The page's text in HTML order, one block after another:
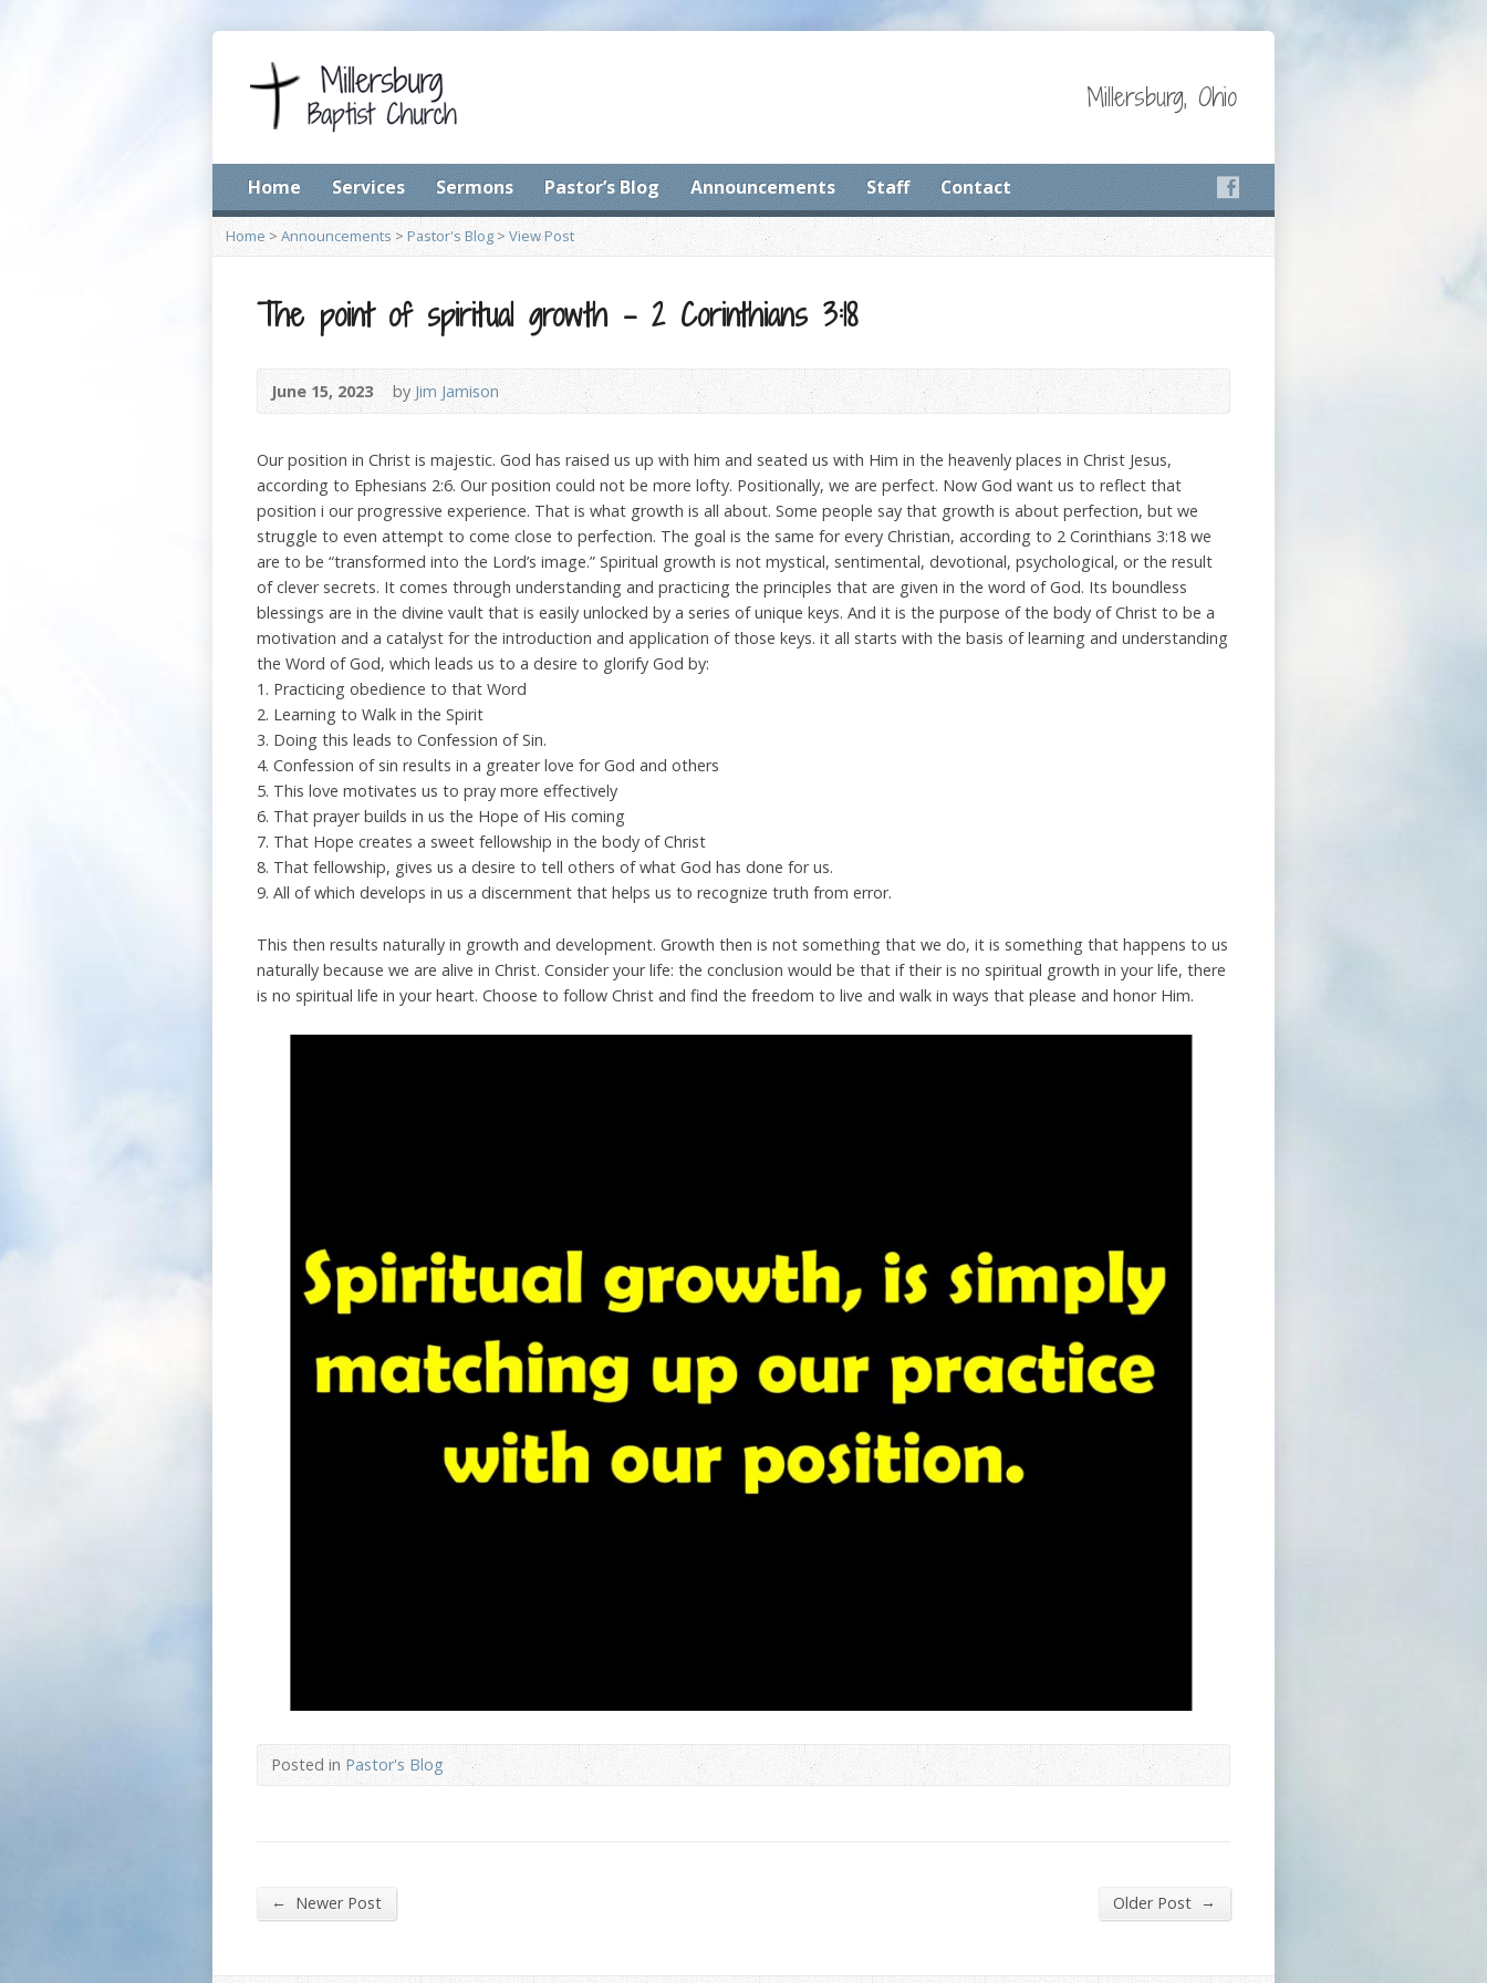
Millersburg, Ohio
Home Services Sermons Pastor’s Blog Announcements Staff Contact
Home > Announcements >Pastor's Blog> View Post
The point of spiritual growth – 2 Corinthians 3:18
June 15, 2023 by Jim Jamison
Our position in Christ is majestic. God has raised us up with him and seated us with Him in the heavenly places in Christ Jesus,
according to Ephesians 2:6. Our position could not be more lofty. Positionally, we are perfect. Now God want us to reflect that
position i our progressive experience. That is what growth is all about. Some people say that growth is about perfection, but we
struggle to even attempt to come close to perfection. The goal is the same for every Christian, according to 2 Corinthians 3:18 we
are to be “transformed into the Lord’s image.” Spiritual growth is not mystical, sentimental, devotional, psychological, or the result
of clever secrets. It comes through understanding and practicing the principles that are given in the word of God. Its boundless
blessings are in the divine vault that is easily unlocked by a series of unique keys. And it is the purpose of the body of Christ to be a
motivation and a catalyst for the introduction and application of those keys. it all starts with the basis of learning and understanding
the Word of God, which leads us to a desire to glorify God by:
1. Practicing obedience to that Word
2. Learning to Walk in the Spirit
3. Doing this leads to Confession of Sin.
4. Confession of sin results in a greater love for God and others
5. This love motivates us to pray more effectively
6. That prayer builds in us the Hope of His coming
7. That Hope creates a sweet fellowship in the body of Christ
8. That fellowship, gives us a desire to tell others of what God has done for us.
9. All of which develops in us a discernment that helps us to recognize truth from error.
This then results naturally in growth and development. Growth then is not something that we do, it is something that happens to us
naturally because we are alive in Christ. Consider your life: the conclusion would be that if their is no spiritual growth in your life, there
is no spiritual life in your heart. Choose to follow Christ and find the freedom to live and walk in ways that please and honor Him.
Posted inPastor's Blog
← Newer Post Older Post →